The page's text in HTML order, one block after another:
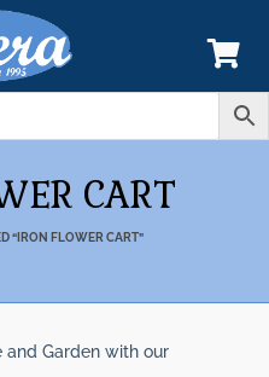
CART
“IRON FLOWER CART”
and Garden with our